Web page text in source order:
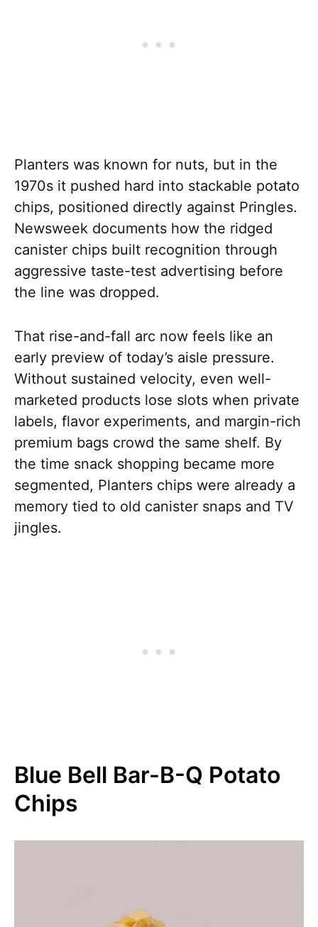
Planters was known for nuts, but in the
1970s it pushed hard into stackable potato
chips, positioned directly against Pringles.
Newsweek documents how the ridged
canister chips built recognition through
aggressive taste-test advertising before
the line was dropped.
That rise-and-fall arc now feels like an
early preview of today’s aisle pressure.
Without sustained velocity, even well-
marketed products lose slots when private
labels, flavor experiments, and margin-rich
premium bags crowd the same shelf. By
the time snack shopping became more
segmented, Planters chips were already a
memory tied to old canister snaps and TV
jingles.
Blue Bell Bar-B-Q Potato
Chips